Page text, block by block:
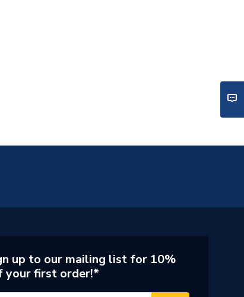
up to our mailing list for 10%
your first order!*